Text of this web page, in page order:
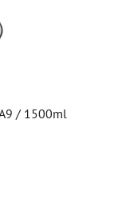
/ 1500ml